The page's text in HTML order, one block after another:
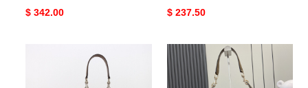
Original
$ 342.00
Original
$ 237.50
G*u*i
b
large